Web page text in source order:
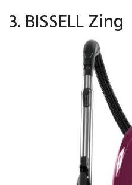
3. BISSELL Zing